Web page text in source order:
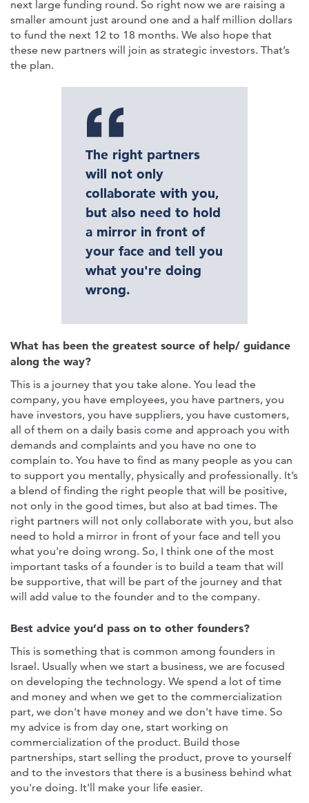
next large funding round. So right now we are raising a
smaller amount just around one and a half million dollars
to fund the next 12 to 18 months. We also hope that
these new partners will join as strategic investors. That’s
the plan.
The right partners
will not only
collaborate with you,
but also need to hold
a mirror in front of
your face and tell you
what you're doing
wrong.
What has been the greatest source of help/ guidance
along the way?
This is a journey that you take alone. You lead the
company, you have employees, you have partners, you
have investors, you have suppliers, you have customers,
all of them on a daily basis come and approach you with
demands and complaints and you have no one to
complain to. You have to find as many people as you can
to support you mentally, physically and professionally. It’s
a blend of finding the right people that will be positive,
not only in the good times, but also at bad times. The
right partners will not only collaborate with you, but also
need to hold a mirror in front of your face and tell you
what you're doing wrong. So, I think one of the most
important tasks of a founder is to build a team that will
be supportive, that will be part of the journey and that
will add value to the founder and to the company.
Best advice you’d pass on to other founders?
This is something that is common among founders in
Israel. Usually when we start a business, we are focused
on developing the technology. We spend a lot of time
and money and when we get to the commercialization
part, we don't have money and we don't have time. So
my advice is from day one, start working on
commercialization of the product. Build those
partnerships, start selling the product, prove to yourself
and to the investors that there is a business behind what
you're doing. It'll make your life easier.